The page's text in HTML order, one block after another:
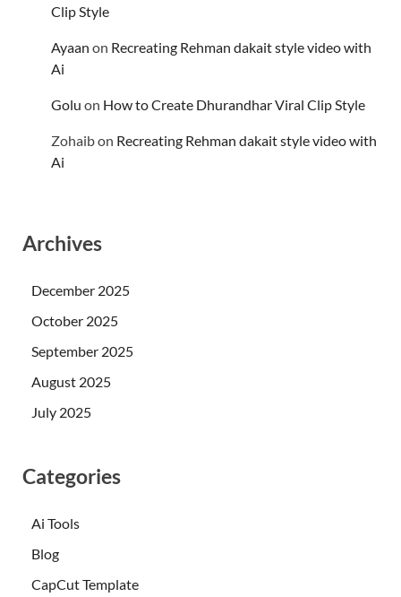
Clip Style
Ayaan on Recreating Rehman dakait style video with
Ai
Golu on How to Create Dhurandhar Viral Clip Style
Zohaibon Recreating Rehman dakait style video with
Ai
Archives
December 2025
October 2025
September 2025
August 2025
July 2025
Categories
Ai Tools
Blog
CapCut Template